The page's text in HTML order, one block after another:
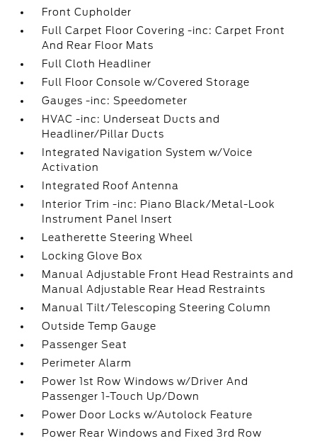
Front Cupholder
Full Carpet Floor Covering -inc: Carpet Front
And Rear Floor Mats
Full Cloth Headliner
Full Floor Console w/Covered Storage
Gauges -inc: Speedometer
HVAC -inc: Underseat Ducts and
Headliner/Pillar Ducts
Integrated Navigation System w/Voice
Activation
Integrated Roof Antenna
Interior Trim -inc: Piano Black/Metal-Look
Instrument Panel Insert
Leatherette Steering Wheel
Locking Glove Box
Manual Adjustable Front Head Restraints and
Manual Adjustable Rear Head Restraints
Manual Tilt/Telescoping Steering Column
Outside Temp Gauge
Passenger Seat
Perimeter Alarm
Power 1st Row Windows w/Driver And
Passenger 1-Touch Up/Down
Power Door Locks w/Autolock Feature
Power Rear Windows and Fixed 3rd Row